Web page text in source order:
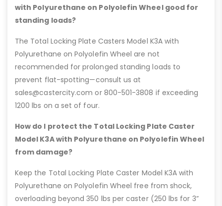
with Polyurethane on Polyolefin Wheel good for
standing loads?
The Total Locking Plate Casters Model K3A with
Polyurethane on Polyolefin Wheel are not
recommended for prolonged standing loads to
prevent flat-spotting—consult us at
sales@castercity.com or 800-501-3808 if exceeding
1200 lbs on a set of four.
How do I protect the Total Locking Plate Caster
Model K3A with Polyurethane on Polyolefin Wheel
from damage?
Keep the Total Locking Plate Caster Model K3A with
Polyurethane on Polyolefin Wheel free from shock,
overloading beyond 350 lbs per caster (250 lbs for 3”